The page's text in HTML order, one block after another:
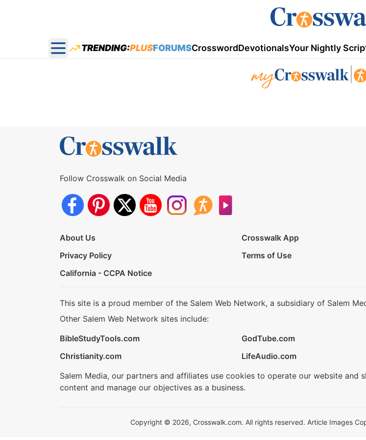
Open main menu
TRENDING:PLUSFORUMSCrosswordDevotionalsYour Nightly
Follow Crosswalk on Social Media
About Us Crosswalk App
Privacy Policy
Terms of Use
California - CCPA Notice
This site is a proud member of the Salem Web Network, a subsidiary of Salem
Other Salem Web Network sites include:
BibleStudyTools.com
GodTube.com
Christianity.com
LifeAudio.com
Salem Media, our partners and affiliates use cookies to operate our website and
content and manage our objectives as a business.
Copyright © 2026, Crosswalk.com. All rights reserved. Article Images